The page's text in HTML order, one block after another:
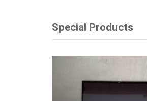
Special Products